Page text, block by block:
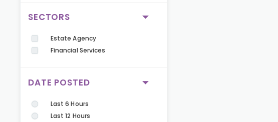
SECTORS
Estate Agency
Financial Services
DATE POSTED
Last 6 Hours
Last 12 Hours